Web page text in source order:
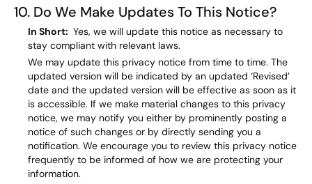
10. Do We Make Updates To This Notice?
In Short: Yes, we will update this notice as necessary to
stay compliant with relevant laws.
We may update this privacy notice from time to time. The
updated version will be indicated by an updated ‘Revised’
date and the updated version will be effective as soon as it
is accessible. If we make material changes to this privacy
notice, we may notify you either by prominently posting a
notice of such changes or by directly sending you a
notification. We encourage you to review this privacy notice
frequently to be informed of how we are protecting your
information.